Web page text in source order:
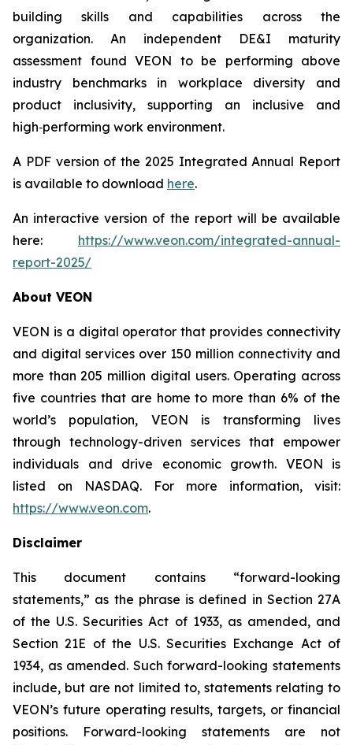
building skills and capabilities across the
organization. An independent DE&I maturity
assessment found VEON to be performing above
industry benchmarks in workplace diversity and
product inclusivity, supporting an inclusive and
high‑performing work environment.
A PDF version of the 2025 Integrated Annual Report
is available to download here.
An interactive version of the report will be available
here: https://www.veon.com/integrated-annual-
report-2025/
About VEON
VEON is a digital operator that provides connectivity
and digital services over 150 million connectivity and
more than 205 million digital users. Operating across
five countries that are home to more than 6% of the
world’s population, VEON is transforming lives
through technology-driven services that empower
individuals and drive economic growth. VEON is
listed on NASDAQ. For more information, visit:
https://www.veon.com.
Disclaimer
This document contains “forward-looking
statements,” as the phrase is defined in Section 27A
of the U.S. Securities Act of 1933, as amended, and
Section 21E of the U.S. Securities Exchange Act of
1934, as amended. Such forward-looking statements
include, but are not limited to, statements relating to
VEON’s future operating results, targets, or financial
positions. Forward-looking statements are not